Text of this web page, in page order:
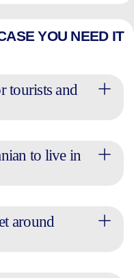
YOU NEED IT
tourists and
to live in
around